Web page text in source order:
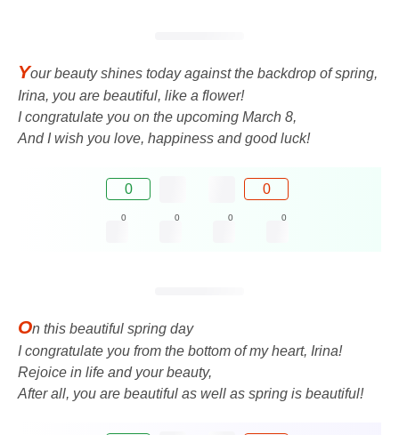
Your beauty shines today against the backdrop of spring,
Irina, you are beautiful, like a flower!
I congratulate you on the upcoming March 8,
And I wish you love, happiness and good luck!
0 0
0 0 0 0
On this beautiful spring day
I congratulate you from the bottom of my heart, Irina!
Rejoice in life and your beauty,
After all, you are beautiful as well as spring is beautiful!